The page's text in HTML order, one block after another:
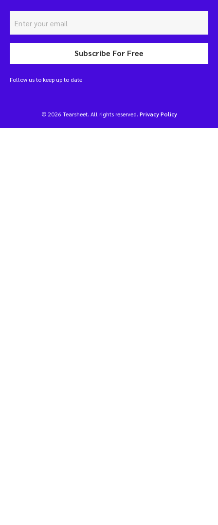
Subscribe For Free
Follow us to keep up to date
© 2026 Tearsheet. All rights reserved. Privacy Policy